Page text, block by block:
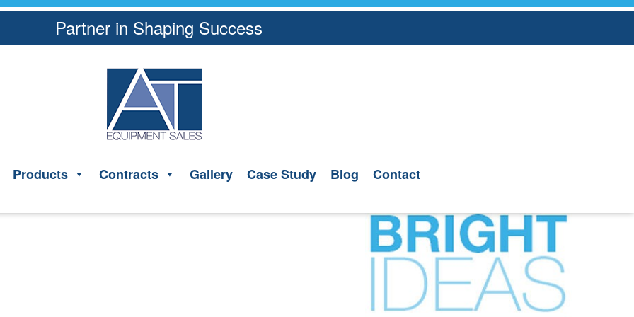
Partner in Shaping Success
Products Contracts Gallery Case Study Blog Contact